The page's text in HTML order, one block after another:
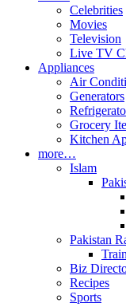
Celebrities
Movies
Television
Live TV
Appliances
Air
Generators
Grocery
Kitchen
more…
Islam
Pakistan
Biz
Recipes
Sports